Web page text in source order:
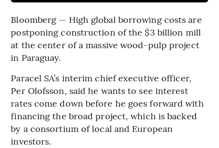
Bloomberg — High global borrowing costs are
postponing construction of the $3 billion mill
at the center of a massive wood-pulp project
in Paraguay.
Paracel SA’s interim chief executive officer,
Per Olofsson, said he wants to see interest
rates come down before he goes forward with
financing the broad project, which is backed
by a consortium of local and European
investors.